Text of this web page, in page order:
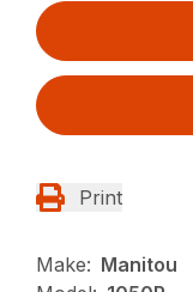
Print
Make: Manitou